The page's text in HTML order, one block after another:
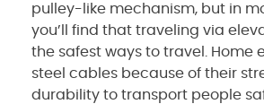
pulley-like mechanism, but in
you’ll find that traveling via
the safest ways to travel. Home
steel cables because of their
durability to transport people